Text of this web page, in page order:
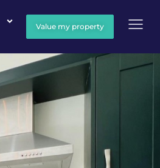
Value my property